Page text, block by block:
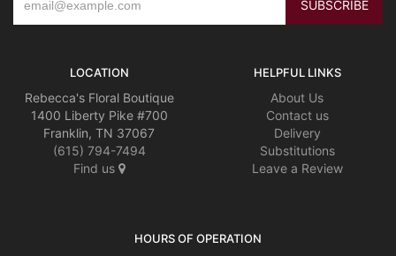
LOCATION
Rebecca's Floral Boutique
1400 Liberty Pike #700
Franklin, TN 37067
(615) 794-7494
Find us
HELPFUL LINKS
About Us
Contact us
Delivery
Substitutions
Leave a Review
HOURS OF OPERATION